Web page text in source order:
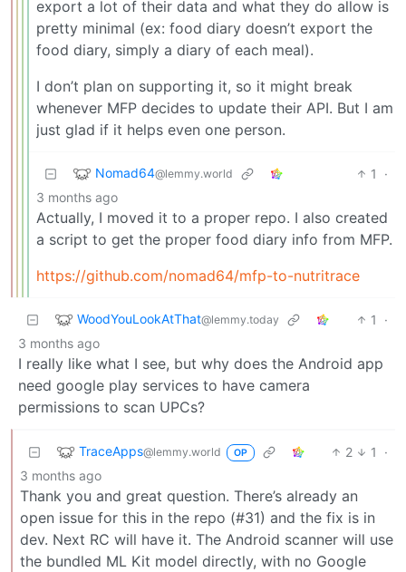
export a lot of their data and what they do allow is
pretty minimal (ex: food diary doesn’t export the
food diary, simply a diary of each meal).
I don’t plan on supporting it, so it might break
whenever MFP decides to update their API. But I am
just glad if it helps even one person.
Nomad64@lemmy.world 1
·
3 months ago
Actually, I moved it to a proper repo. I also created
a script to get the proper food diary info from MFP.
https://github.com/nomad64/mfp-to-nutritrace
WoodYouLookAtThat@lemmy.today 1
·
3 months ago
I really like what I see, but why does the Android app
need google play services to have camera
permissions to scan UPCs?
TraceApps@lemmy.world OP 2 1
·
3 months ago
Thank you and great question. There’s already an
open issue for this in the repo (#31) and the fix is in
dev. Next RC will have it. The Android scanner will use
the bundled ML Kit model directly, with no Google